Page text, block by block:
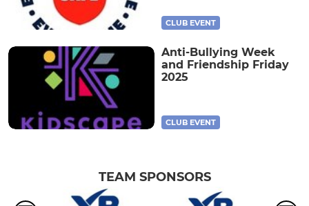
CLUB EVENT
Anti-Bullying Week
and Friendship Friday
2025
CLUB EVENT
TEAM SPONSORS